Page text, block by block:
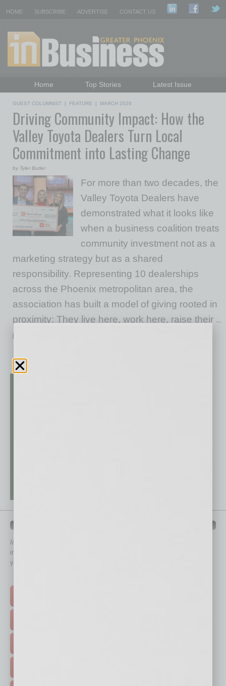
HOME SUBSCRIBE ADVERTISE CONTACT US
Home Top Stories
Latest Issue
Daily Emails Sign Up
Past Issues
GUEST COLUMNIST | FEATURE | MARCH 2026
Driving Community Impact: How the
Valley Toyota Dealers Turn Local
Commitment into Lasting Change
by Tyler Butler
For more than two decades, the
Valley Toyota Dealers have
demonstrated what it looks like
when a business coalition treats
community investment not as a
marketing strategy but as a shared
responsibility. Representing 10 dealerships
across the Phoenix metropolitan area, the
association has built a model of giving rooted in
proximity: They live here, work here, raise their …
[More]
In Business Magazine
immediately to top content that is relevant today in helping to build
your business and better inform you.